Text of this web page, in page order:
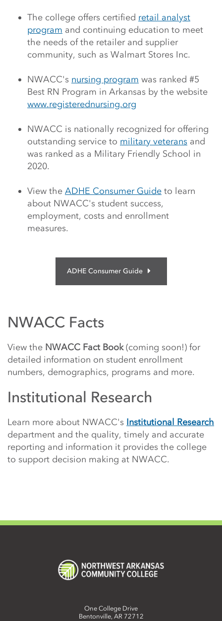
The college offers certified retail analyst
program and continuing education to meet
the needs of the retailer and supplier
community, such as Walmart Stores Inc.
NWACC's nursing program was ranked #5
Best RN Program in Arkansas by the website
www.registerednursing.org
NWACC is nationally recognized for offering
outstanding service to military veterans and
was ranked as a Military Friendly School in
2020.
View the ADHE Consumer Guide to learn
about NWACC's student success,
employment, costs and enrollment
measures.
ADHE Consumer Guide
NWACC Facts
View the NWACC Fact Book(coming soon!) for
detailed information on student enrollment
numbers, demographics, programs and more.
Institutional Research
Learn more about NWACC's Institutional Research
department and the quality, timely and accurate
reporting and information it provides the college
to support decision making at NWACC.
One College Drive
Bentonville, AR 72712